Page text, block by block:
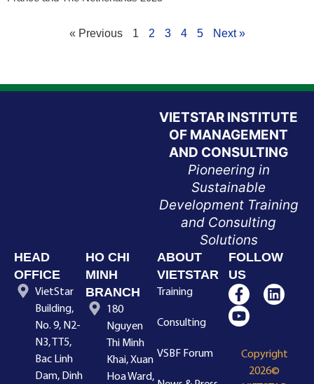
« Previous 1 2 3 4 5 Next »
VIETSTAR INSTITUTE
OF MANAGEMENT
AND CONSULTING
Pioneering in
Sustainable
Development Training
and Consulting
Solutions
HEAD
OFFICE
VietStar
Building,
No. 9, N2-
N3, TT5,
Bac Linh
Dam, Dinh
HO CHI
MINH
BRANCH
180
Nguyen
Thi Minh
Khai, Xuan
Hoa Ward,
ABOUT
VIETSTAR
Training
Consulting
VSBF Forum
FOLLOW
US
Copyright
2026©